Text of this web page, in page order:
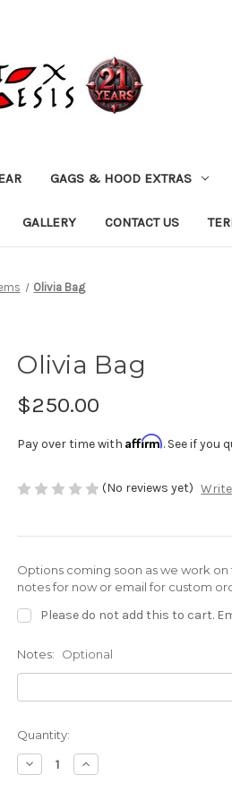
GAGS & HOOD EXTRAS
GALLERY CONTACT US
Olivia Bag
Olivia Bag
$250.00
Pay over time withAffirm. See if you
(No reviews yet)
Options coming soon as we work
notes for now or email for custom
Please do not add this to cart.
Notes: Optional
Current
Stock:
Quantity:
Decrease
Quantity
Increase
Quantity